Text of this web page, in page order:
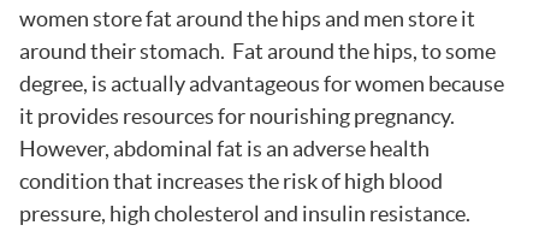
women store fat around the hips and men store it
around their stomach. Fat around the hips, to some
degree, is actually advantageous for women because
it provides resources for nourishing pregnancy.
However, abdominal fat is an adverse health
condition that increases the risk of high blood
pressure, high cholesterol and insulin resistance.